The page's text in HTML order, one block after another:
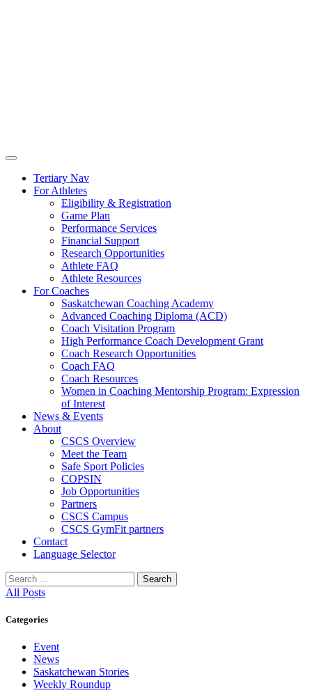
Tertiary Nav
For Athletes
Eligibility & Registration
Game Plan
Performance Services
Financial Support
Research Opportunities
Athlete FAQ
Athlete Resources
For Coaches
Saskatchewan Coaching Academy
Advanced Coaching Diploma (ACD)
Coach Visitation Program
High Performance Coach Development Grant
Coach Research Opportunities
Coach FAQ
Coach Resources
Women in Coaching Mentorship Program: Expression
of Interest
News & Events
About
CSCS Overview
Meet the Team
Safe Sport Policies
COPSIN
Job Opportunities
Partners
CSCS Campus
CSCS GymFit partners
Contact
Language Selector
Search
for:
All Posts
Categories
Event
News
Saskatchewan Stories
Weekly Roundup